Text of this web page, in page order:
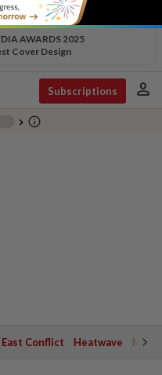
AWARDS 2025
Cover Design
Subscriptions person
chevron_right info_outline
Conflict Heatwave